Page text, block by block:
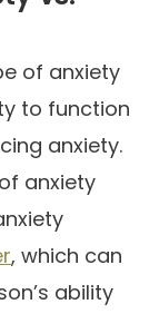
of anxiety
to function
anxiety.
anxiety
, which can
ability